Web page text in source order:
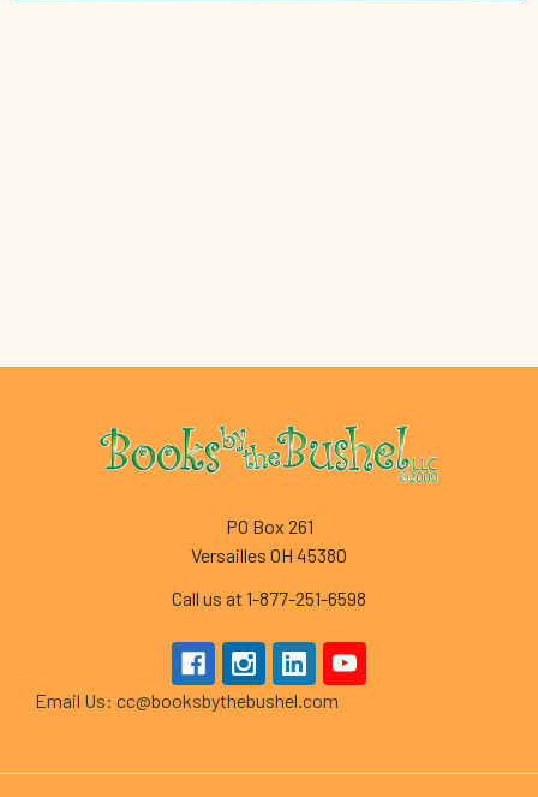
Footer
PO Box 261
Versailles OH 45380
Call us at 1-877-251-6598
Email Us: cc@booksbythebushel.com